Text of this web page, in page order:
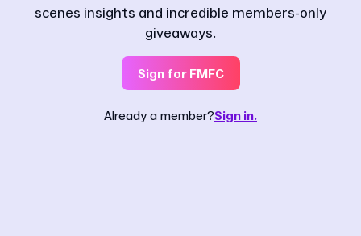
scenes insights and incredible members-only
giveaways.
Sign for FMFC
Already a member?Sign in.